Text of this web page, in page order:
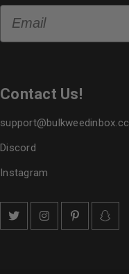
Contact Us!
support@bulkweedinbox.cc
Discord
Instagram